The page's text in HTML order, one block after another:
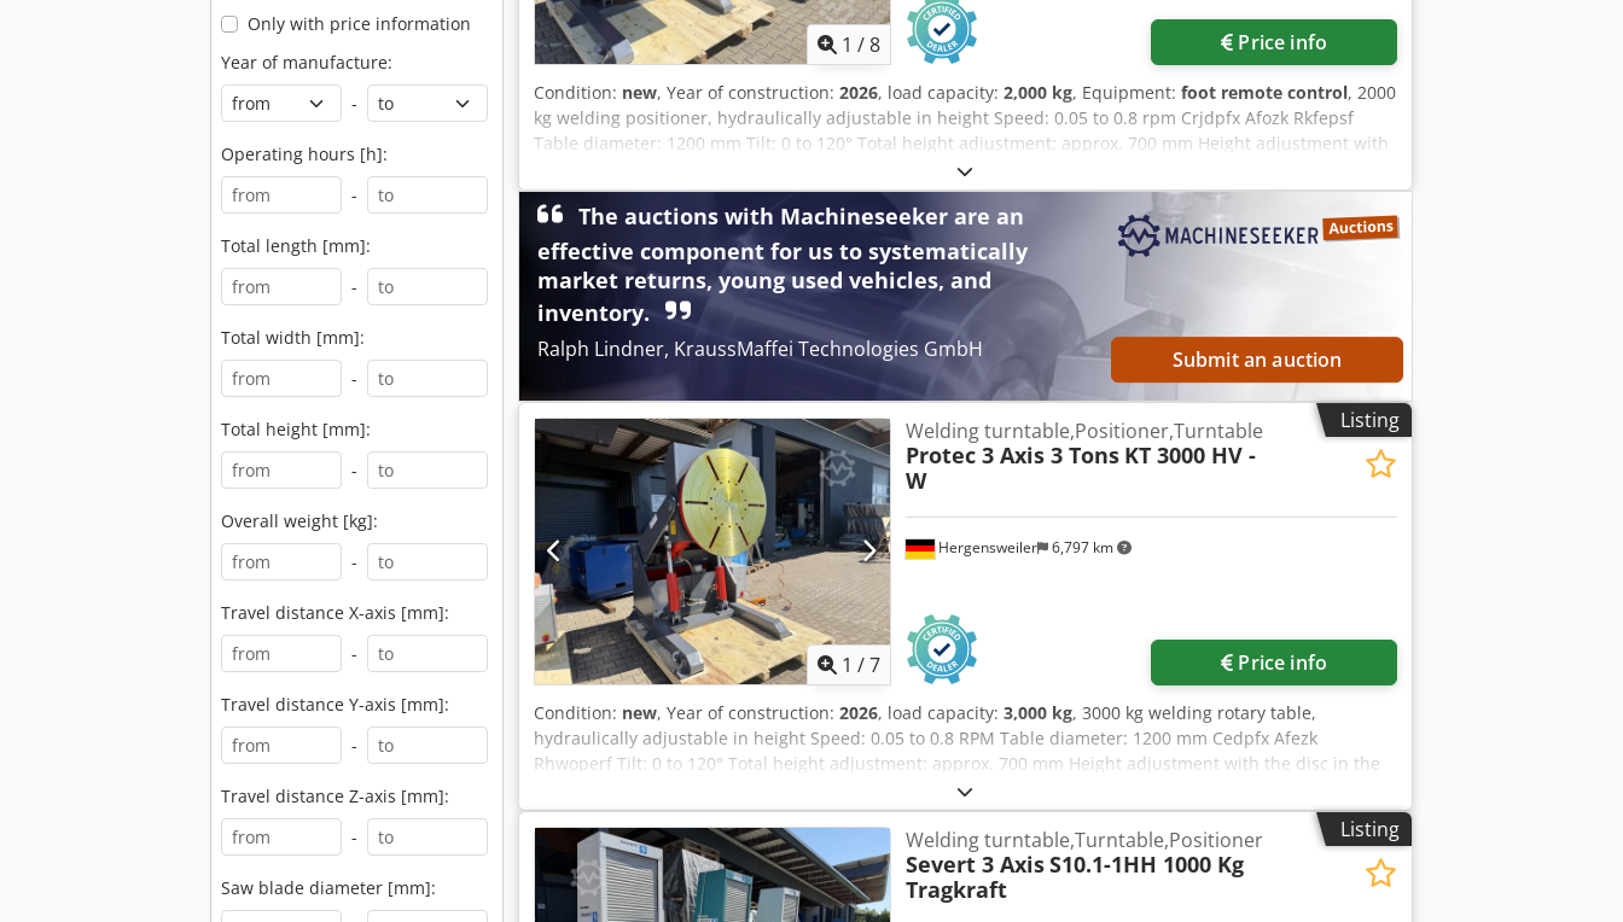
Only with price information
Year of manufacture:
-
Operating hours [h]:
-
Total length [mm]:
-
Total width [mm]:
-
Total height [mm]:
-
Overall weight [kg]:
-
Travel distance X-axis [mm]:
-
Travel distance Y-axis [mm]:
-
Travel distance Z-axis [mm]:
-
Saw blade diameter [mm]:
1 /8 Price info
Condition: new, Year of construction: 2026, load capacity: 2,000 kg, Equipment: foot remote control, 2000
kg welding positioner, hydraulically adjustable in height Speed: 0.05 to 0.8 rpm Crjdpfx Afozk Rkfepsf
Table diameter: 1200 mm Tilt: 0 to 120° Total height adjustment: approx. 700 mm Height adjustment with
vertical disc, center to center: 960 mm ~ 1910 mm Dimensions with horizontal disc: 1200 mm to 1900 mm
The auctions with Machineseeker are an
effective component for us to systematically
market returns, young used vehicles, and
inventory.
Ralph Lindner, KraussMaffei Technologies GmbH Submit an auction
Listing
1 /7
Hergensweiler 6,797 km
Welding turntable,Positioner,Turntable
Protec 3 Axis 3 Tons KT 3000 HV -
W
Price info
Condition: new, Year of construction: 2026, load capacity: 3,000 kg, 3000 kg welding rotary table,
hydraulically adjustable in height Speed: 0.05 to 0.8 RPM Table diameter: 1200 mm Cedpfx Afezk
Rhwoperf Tilt: 0 to 120° Total height adjustment: approx. 700 mm Height adjustment with the disc in the
vertical position, from center: 960 mm to 1910 mm Dimensions with the disc in the horizontal position:
1200 mm to 1900 mm
Listing
Welding turntable,Turntable,Positioner
Severt 3 AxisS10.1-1HH 1000 Kg
Tragkraft